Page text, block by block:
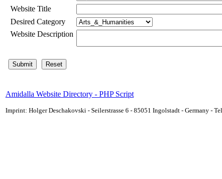
Website Title
Desired Category
Website Description
Amidalla Website Directory - PHP Script
Imprint: Holger Deschakovski - Seilerstrasse 6 - 85051 Ingolstadt - Germany -